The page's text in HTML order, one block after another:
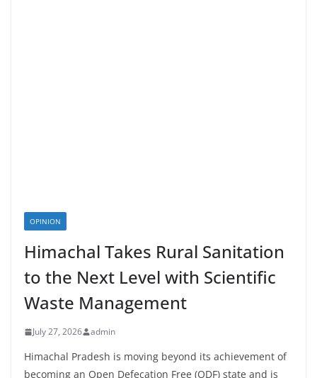
OPINION
Himachal Takes Rural Sanitation
to the Next Level with Scientific
Waste Management
July 27, 2026 admin
Himachal Pradesh is moving beyond its achievement of
becoming an Open Defecation Free (ODF) state and is